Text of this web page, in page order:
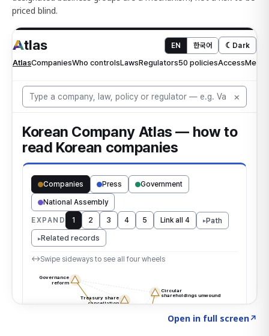
priced blind.
Open in full screen↗